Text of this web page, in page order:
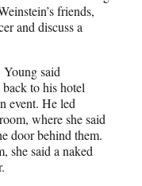
friends,
and discuss a
Young said
to his hotel
event. He led
where she said
door behind them.
she said a naked